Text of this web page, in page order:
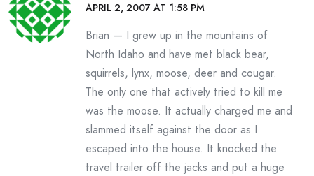
APRIL 2, 2007 AT 1:58 PM
Brian — I grew up in the mountains of
North Idaho and have met black bear,
squirrels, lynx, moose, deer and cougar.
The only one that actively tried to kill me
was the moose. It actually charged me and
slammed itself against the door as I
escaped into the house. It knocked the
travel trailer off the jacks and put a huge